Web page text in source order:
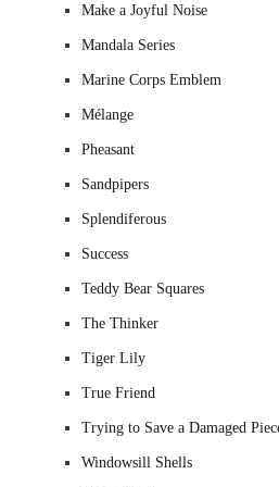
Make a Joyful Noise
Mandala Series
Marine Corps Emblem
Mélange
Pheasant
Sandpipers
Splendiferous
Success
Teddy Bear Squares
The Thinker
Tiger Lily
True Friend
Trying to Save a Damaged
Windowsill Shells